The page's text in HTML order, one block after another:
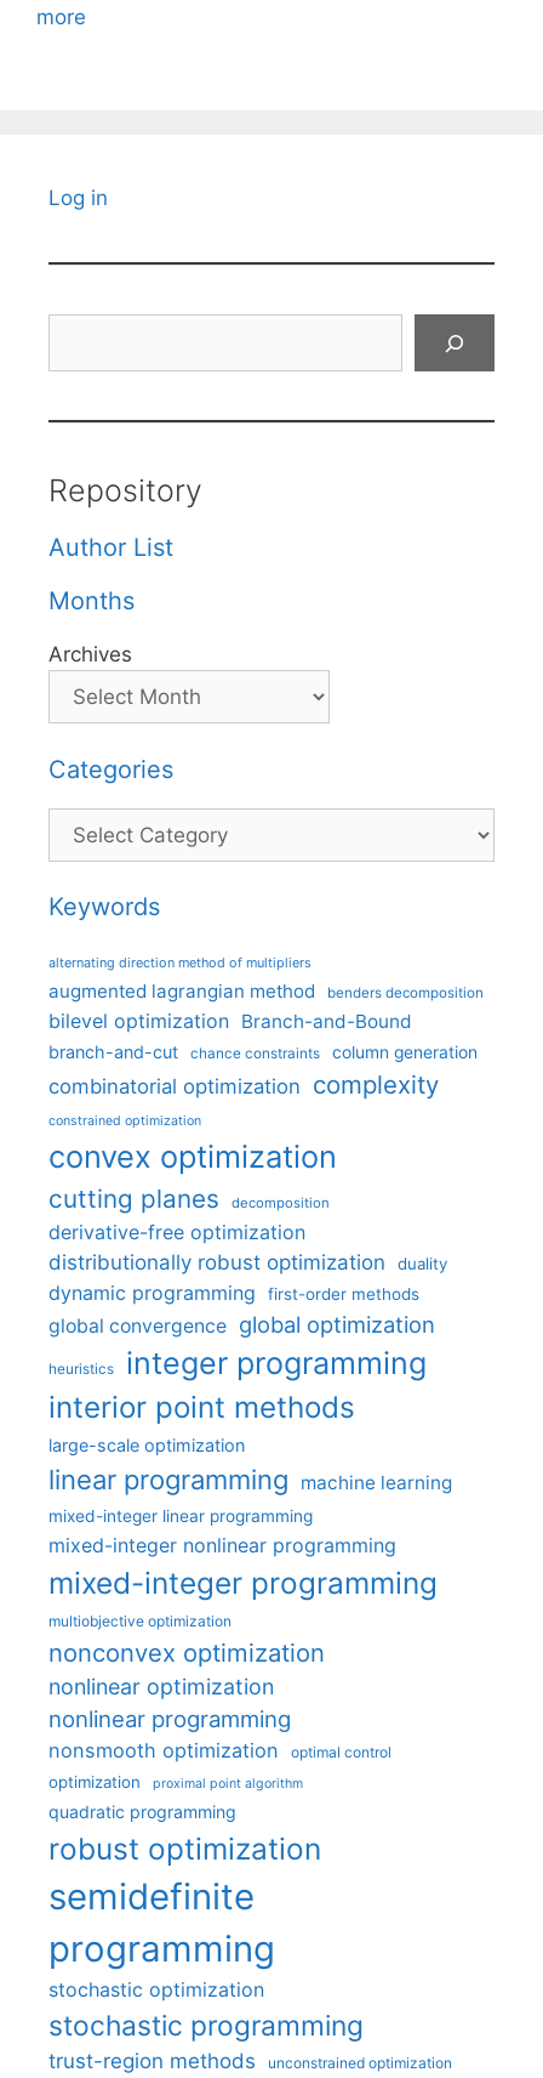
more
Log in
Repository
Author List
Months
Archives
Categories
Categories
Keywords
alternating direction method of multipliers
augmented lagrangian method benders decomposition
bilevel optimization Branch-and-Bound
branch-and-cut chance constraints column generation
combinatorial optimization complexity
constrained optimization
convex optimization
cutting planes decomposition
derivative-free optimization
distributionally robust optimization
duality
dynamic programming first-order methods
global convergence global optimization
heuristics integer programming
interior point methods
large-scale optimization
linear programming machine learning
mixed-integer linear programming
mixed-integer nonlinear programming
mixed-integer programming
multiobjective optimization
nonconvex optimization
nonlinear optimization
nonlinear programming
nonsmooth optimization optimal control
optimization proximal point algorithm
quadratic programming
robust optimization
semidefinite
programming
stochastic optimization
stochastic programming
trust-region methods unconstrained optimization